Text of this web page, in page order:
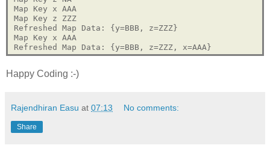
Map Key x AAA
Map Key z ZZZ
Refreshed Map Data: {y=BBB, z=ZZZ}
Map Key x AAA
Happy Coding :-)
Rajendhiran Easu at 07:13 No comments:
Share